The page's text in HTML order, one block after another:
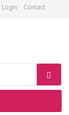
Login Contact